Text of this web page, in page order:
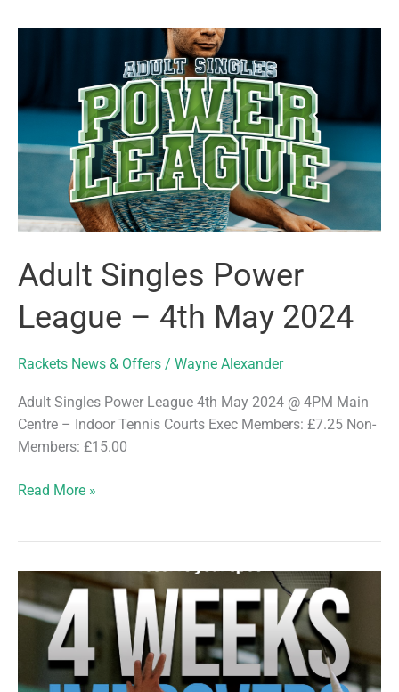
2024
Adult Singles Power
League – 4th May 2024
Rackets News & Offers / Wayne Alexander
Adult Singles Power League 4th May 2024 @ 4PM Main
Centre – Indoor Tennis Courts Exec Members: £7.25 Non-
Members: £15.00
Adult
4th
May
2024
Read More »